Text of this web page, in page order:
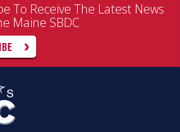
To Receive The Latest News
Maine SBDC